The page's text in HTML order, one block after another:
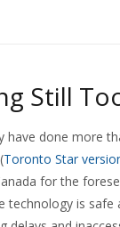
Still
done more
Toronto Star
for the
is safe